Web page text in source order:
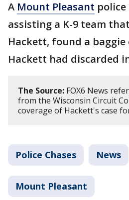
A Mount Pleasant police
assisting a K-9 team
Hackett, found a
Hackett had discarded
The Source: FOX6 News
from the Wisconsin Circuit
coverage of Hackett's case
Police Chases News
Mount Pleasant